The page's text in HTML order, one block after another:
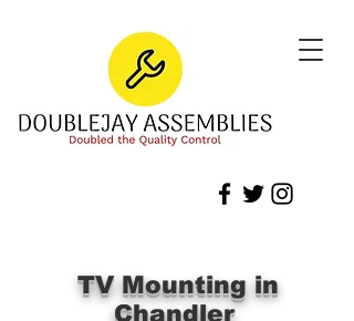
TV Mounting in
Chandler